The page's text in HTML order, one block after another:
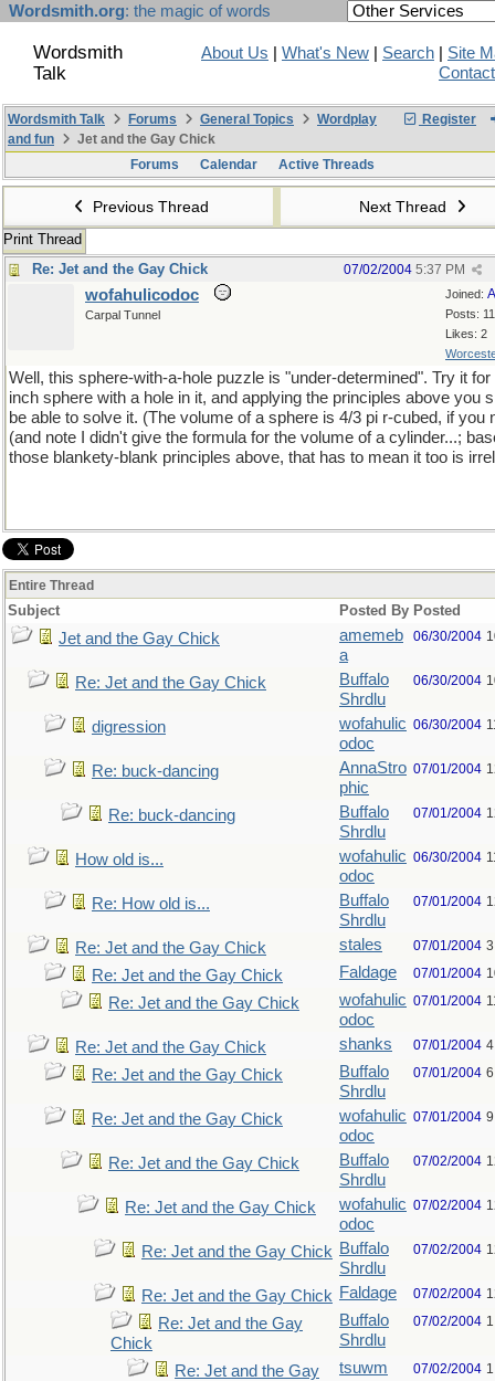
Wordsmith.org: the magic of words
Wordsmith
Talk
About Us What's New Search
Site
Register
Wordsmith Talk Forums General Topics
Wordplay
and fun
Jet and the Gay Chick
Forums
Calendar Active Threads
Previous Thread Next Thread
Print Thread
Re: Jet and the Gay Chick
07/02/2004 5:37 PM
Joined:
Posts:
Likes: 2
wofahulicodoc
Carpal Tunnel
Well, this sphere-with-a-hole puzzle is "under-determined". Try it
inch sphere with a hole in it, and applying the principles above you
be able to solve it. (The volume of a sphere is 4/3 pi r-cubed, if you
(and note I didn't give the formula for the volume of a cylinder...;
those blankety-blank principles above, that has to mean it too is
Entire Thread
Subject Posted By Posted
Jet and the Gay Chick
amemeb
a
06/30/2004
Re: Jet and the Gay Chick
Buffalo
Shrdlu
06/30/2004
digression
wofahulic
odoc
06/30/2004
Re: buck-dancing
AnnaStro
phic
07/01/2004
Re: buck-dancing
Buffalo
Shrdlu
07/01/2004
How old is...
wofahulic
odoc
06/30/2004
Re: How old is...
Buffalo
Shrdlu
07/01/2004
Re: Jet and the Gay Chick stales 07/01/2004
Re: Jet and the Gay Chick Faldage 07/01/2004
Re: Jet and the Gay Chick
wofahulic
odoc
07/01/2004
Re: Jet and the Gay Chick shanks 07/01/2004
Re: Jet and the Gay Chick
Buffalo
Shrdlu
07/01/2004
Re: Jet and the Gay Chick
wofahulic
odoc
07/01/2004
Re: Jet and the Gay Chick
Buffalo
Shrdlu
07/02/2004
Re: Jet and the Gay Chick
wofahulic
odoc
07/02/2004
Re: Jet and the Gay Chick Buffalo
Shrdlu
07/02/2004
Re: Jet and the Gay Chick Faldage 07/02/2004
Re: Jet and the Gay
Chick
Buffalo
Shrdlu
07/02/2004
Re: Jet and the Gay
tsuwm 07/02/2004